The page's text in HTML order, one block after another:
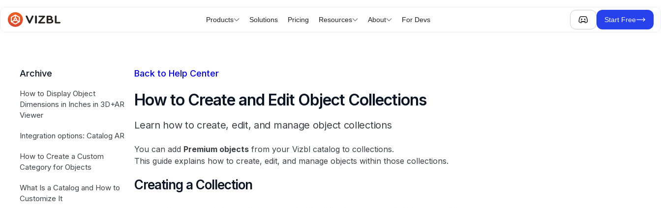
Products Solutions Pricing Resources About For Devs Start Free
Archive
How to Display Object
Dimensions in Inches in 3D+AR
Viewer
Integration options: Catalog AR
How to Create a Custom
Category for Objects
What Is a Catalog and How to
Customize It
Back to Help Center
How to Create and Edit Object Collections
Learn how to create, edit, and manage object collections
You can add Premium objects from your Vizbl catalog to collections.
This guide explains how to create, edit, and manage objects within those collections.
Creating a Collection